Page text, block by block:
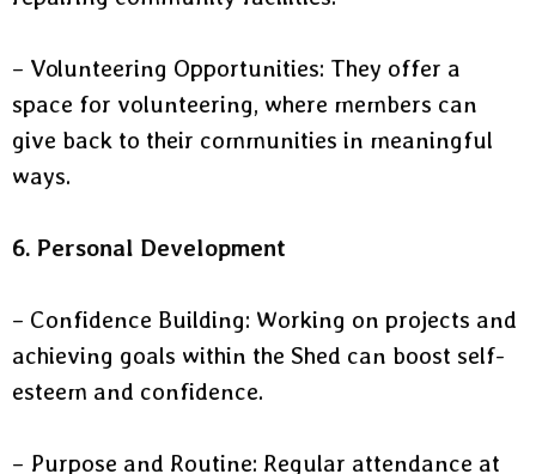
– Volunteering Opportunities: They offer a
space for volunteering, where members can
give back to their communities in meaningful
ways.
6. Personal Development
– Confidence Building: Working on projects and
achieving goals within the Shed can boost self-
esteem and confidence.
– Purpose and Routine: Regular attendance at